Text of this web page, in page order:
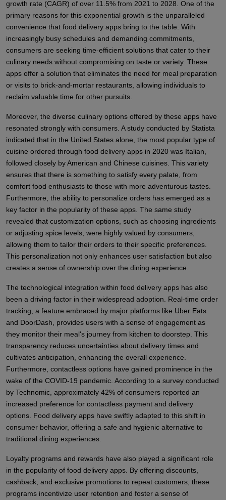
growth rate (CAGR) of over 11.5% from 2021 to 2028. One of the
primary reasons for this exponential growth is the unparalleled
convenience that food delivery apps bring to the table. With
increasingly busy schedules and demanding commitments,
consumers are seeking time-efficient solutions that cater to their
culinary needs without compromising on taste or variety. These
apps offer a solution that eliminates the need for meal preparation
or visits to brick-and-mortar restaurants, allowing individuals to
reclaim valuable time for other pursuits.
Moreover, the diverse culinary options offered by these apps have
resonated strongly with consumers. A study conducted by Statista
indicated that in the United States alone, the most popular type of
cuisine ordered through food delivery apps in 2020 was Italian,
followed closely by American and Chinese cuisines. This variety
ensures that there is something to satisfy every palate, from
comfort food enthusiasts to those with more adventurous tastes.
Furthermore, the ability to personalize orders has emerged as a
key factor in the popularity of these apps. The same study
revealed that customization options, such as choosing ingredients
or adjusting spice levels, were highly valued by consumers,
allowing them to tailor their orders to their specific preferences.
This personalization not only enhances user satisfaction but also
creates a sense of ownership over the dining experience.
The technological integration within food delivery apps has also
been a driving factor in their widespread adoption. Real-time order
tracking, a feature embraced by major platforms like Uber Eats
and DoorDash, provides users with a sense of engagement as
they monitor their meal's journey from kitchen to doorstep. This
transparency reduces uncertainties about delivery times and
cultivates anticipation, enhancing the overall experience.
Furthermore, contactless options have gained prominence in the
wake of the COVID-19 pandemic. According to a survey conducted
by Technomic, approximately 42% of consumers reported an
increased preference for contactless payment and delivery
options. Food delivery apps have swiftly adapted to this shift in
consumer behavior, offering a safe and hygienic alternative to
traditional dining experiences.
Loyalty programs and rewards have also played a significant role
in the popularity of food delivery apps. By offering discounts,
cashback, and exclusive promotions to repeat customers, these
programs incentivize user retention and foster a sense of